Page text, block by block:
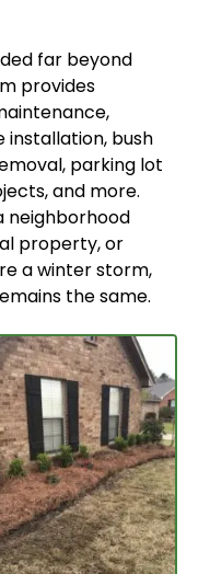
far beyond
provides
installation, bush
parking lot
and more.
neighborhood
property, or
a winter storm,
the same.